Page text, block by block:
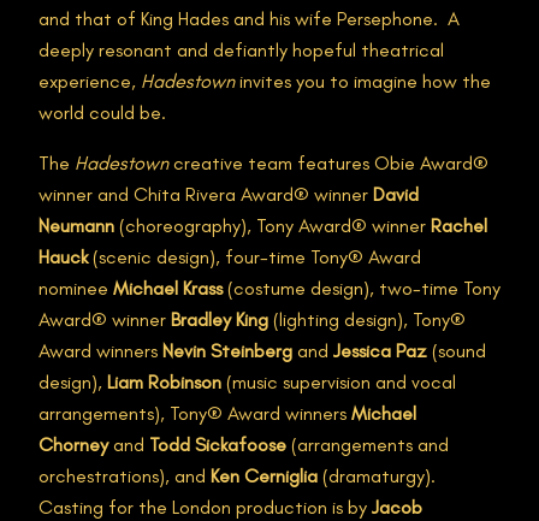
and that of King Hades and his wife Persephone. A
deeply resonant and defiantly hopeful theatrical
experience, Hadestowninvites you to imagine how the
world could be.
The Hadestowncreative team features Obie Award®
winner and Chita Rivera Award® winner David
Neumann (choreography), Tony Award® winner Rachel
Hauck(scenic design), four-time Tony® Award
nominee Michael Krass(costume design), two-time Tony
Award® winner Bradley King (lighting design), Tony®
Award winners Nevin Steinberg and Jessica Paz (sound
design), Liam Robinson (music supervision and vocal
arrangements), Tony® Award winners Michael
Chorneyand Todd Sickafoose (arrangements and
orchestrations), and Ken Cerniglia (dramaturgy).
Casting for the London production is by Jacob